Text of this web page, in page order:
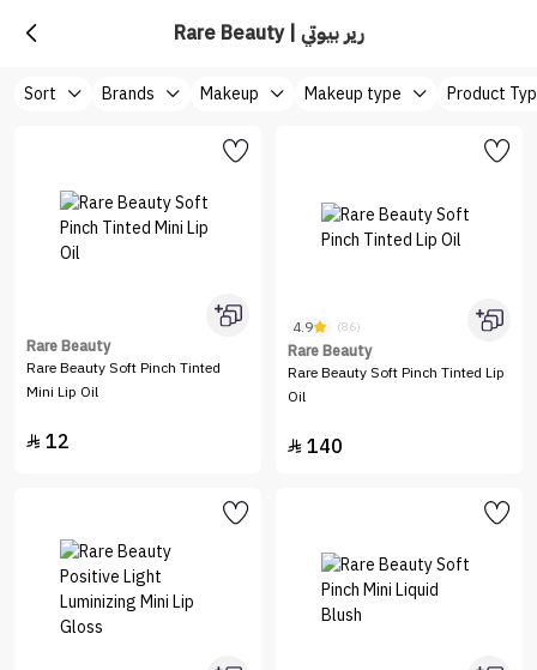
Rare Beauty | رير بيوتي
Sort Brands Makeup Makeup type Product
Rare Beauty
Rare Beauty Soft Pinch Tinted
Mini Lip Oil
 12
4.9 (86)
Rare Beauty
Rare Beauty Soft Pinch Tinted Lip
Oil
 140